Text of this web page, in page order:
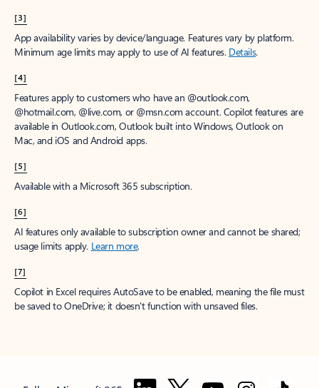
[3]
App availability varies by device/language. Features vary by platform.
Minimum age limits may apply to use of AI features. Details.
[4]
Features apply to customers who have an @outlook.com,
@hotmail.com, @live.com, or @msn.com account. Copilot features are
available in Outlook.com, Outlook built into Windows, Outlook on
Mac, and iOS and Android apps.
[5]
Available with a Microsoft 365 subscription.
[6]
AI features only available to subscription owner and cannot be shared;
usage limits apply. Learn more.
[7]
Copilot in Excel requires AutoSave to be enabled, meaning the file must
be saved to OneDrive; it doesn't function with unsaved files.